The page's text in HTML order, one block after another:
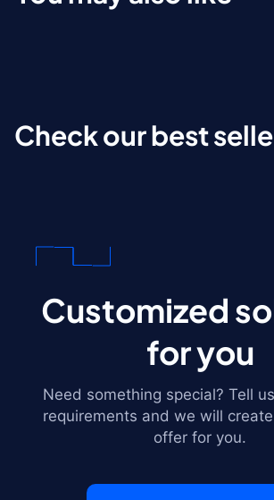
Check our best
Customized
for you
Need something special? Tell
requirements and we will
offer for you.